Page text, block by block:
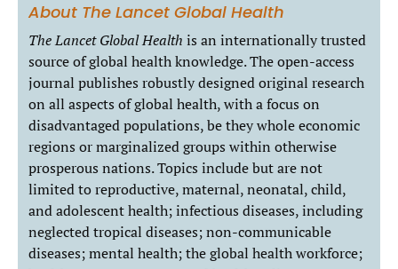
About The Lancet Global Health
TheLancet Global Health is an internationally trusted
source of global health knowledge. The open-access
journal publishes robustly designed original research
on all aspects of global health, with a focus on
disadvantaged populations, be they whole economic
regions or marginalized groups within otherwise
prosperous nations. Topics include but are not
limited to reproductive, maternal, neonatal, child,
and adolescent health; infectious diseases, including
neglected tropical diseases; non-communicable
diseases; mental health; the global health workforce;